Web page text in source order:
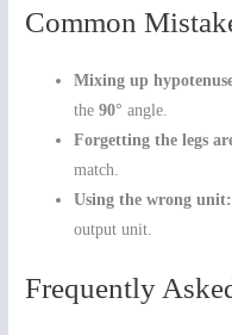
Common
Mixing up
the90° angle.
Forgetting the legs
match.
Using the wrong unit:
output unit.
Frequently